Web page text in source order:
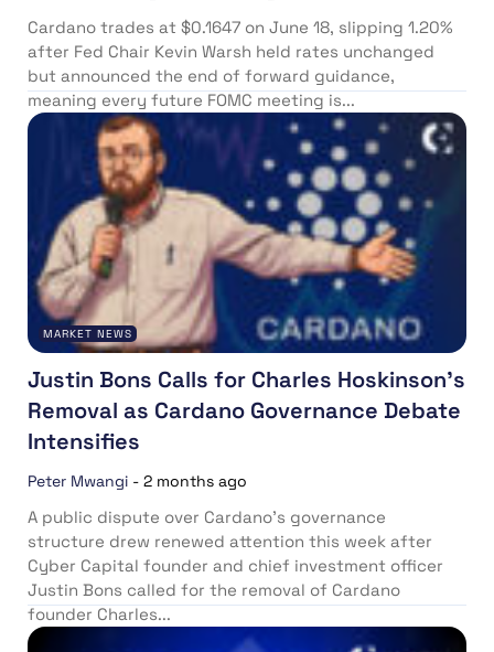
Cardano trades at $0.1647 on June 18, slipping 1.20%
after Fed Chair Kevin Warsh held rates unchanged
but announced the end of forward guidance,
meaning every future FOMC meeting is...
MARKET NEWS
Justin Bons Calls for Charles Hoskinson’s
Removal as Cardano Governance Debate
Intensifies
Peter Mwangi - 2 months ago
A public dispute over Cardano’s governance
structure drew renewed attention this week after
Cyber Capital founder and chief investment officer
Justin Bons called for the removal of Cardano
founder Charles...